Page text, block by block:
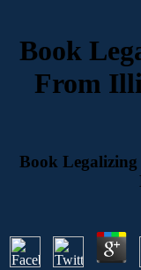
Book
From
Book